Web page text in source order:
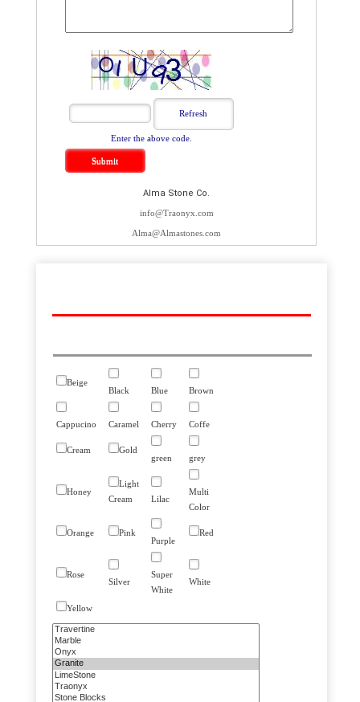
Enter the above code.
Alma Stone Co.
info@Traonyx.com
Alma@Almastones.com
Beige
Black
Blue Brown
Cappucino Caramel Cherry Coffe
Cream
Gold
green
grey
Honey
Light
Cream
Lilac
Multi
Color
Orange
Pink
Purple
Red
Rose
Silver
Super
White
White
Yellow